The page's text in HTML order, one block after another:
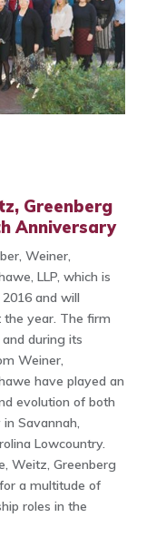
Greenberg
Anniversary
Weiner,
LLP, which is
and will
the year. The firm
during its
Weiner,
have played an
evolution of both
Savannah,
Lowcountry.
Weitz, Greenberg
a multitude of
roles in the